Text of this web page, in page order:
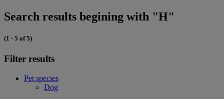
Search results begining with "H"
(1 - 5 of 5)
Filter results
Pet species
Dog